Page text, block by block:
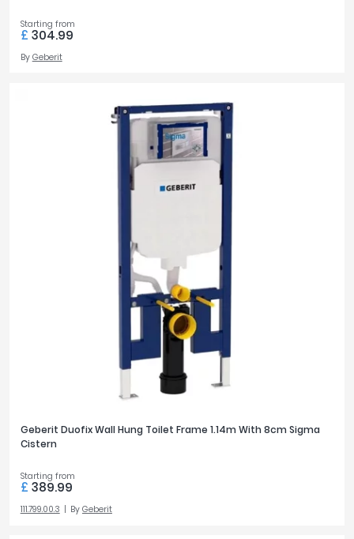
Starting from
£ 304.99
By Geberit
Geberit Duofix Wall Hung Toilet Frame 1.14m With 8cm Sigma
Cistern
Starting from
£ 389.99
111.799.00.3 By Geberit